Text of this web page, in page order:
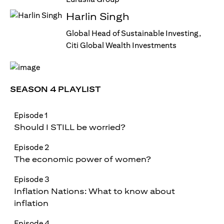
Harlin Singh
Global Head of Sustainable Investing,
Citi Global Wealth Investments
SEASON 4 PLAYLIST
Episode 1
Should I STILL be worried?
Episode 2
The economic power of women?
Episode 3
Inflation Nations: What to know about
inflation